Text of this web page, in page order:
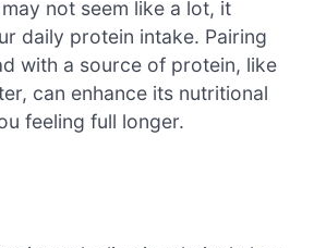
not seem like a lot, it
daily protein intake. Pairing
with a source of protein, like
can enhance its nutritional
feeling full longer.